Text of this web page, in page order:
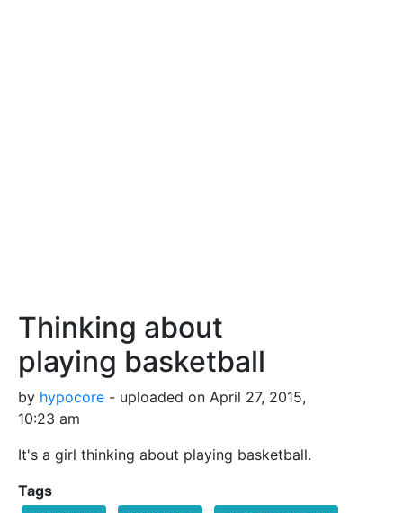
Thinking about
playing basketball
by hypocore - uploaded on April 27, 2015,
10:23 am
It's a girl thinking about playing basketball.
Tags